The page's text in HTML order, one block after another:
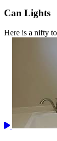
Can Lights
Here is a nifty